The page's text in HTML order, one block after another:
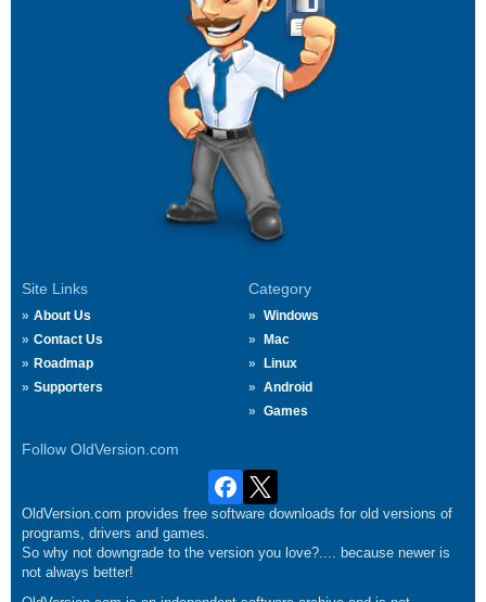
Site Links
About Us
Contact Us
Roadmap
Supporters
Category
Windows
Mac
Linux
Android
Games
Follow OldVersion.com
OldVersion.com provides free software downloads for old versions of
programs, drivers and games.
So why not downgrade to the version you love?.... because newer is
not always better!